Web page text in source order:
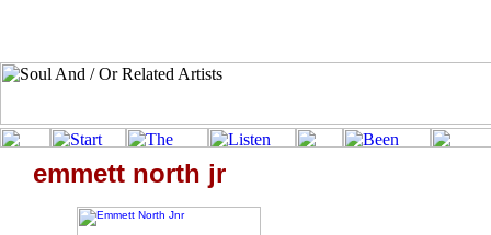
emmett north jr